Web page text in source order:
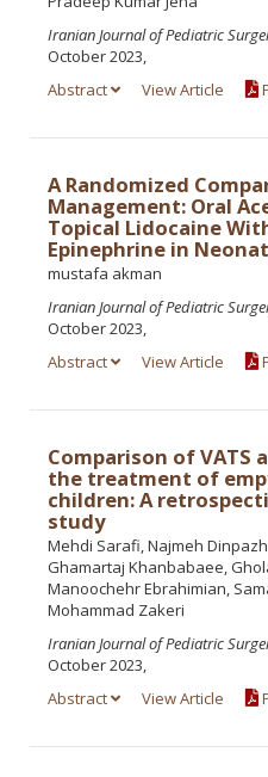
Iranian Journal of Pediatric
October 2023,
Abstract
View Article
A Randomized
Management: Oral
Topical Lidocaine
Epinephrine in
mustafa akman
Iranian Journal of Pediatric
October 2023,
Abstract
View Article
Comparison of VATS
the treatment of
children: A
study
Mehdi Sarafi, Najmeh
Ghamartaj Khanbabaee,
Manoochehr Ebrahimian,
Mohammad Zakeri
Iranian Journal of Pediatric
October 2023,
Abstract
View Article